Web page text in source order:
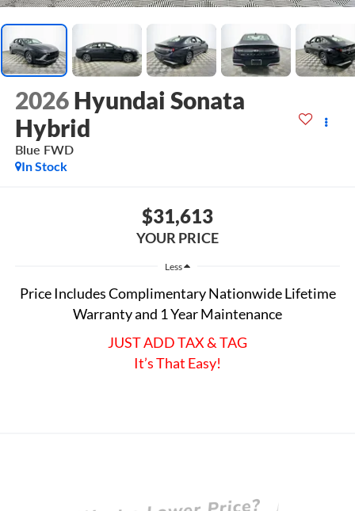
2026 Hyundai Sonata
Hybrid
Blue FWD
In Stock
$31,613
YOUR PRICE
Less
Price Includes Complimentary Nationwide Lifetime
Warranty and 1 Year Maintenance
JUST ADD TAX & TAG
It’s That Easy!